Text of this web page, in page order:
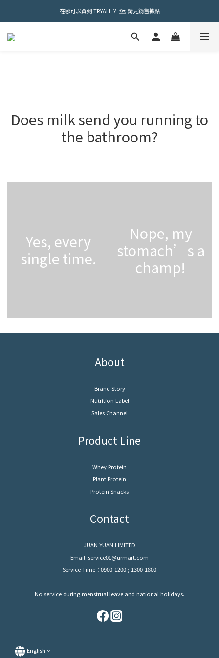
在哪可以買到 TRYALL？ 🗺️ 請見銷售據點
Does milk send you running to
the bathroom?
Yes, every
single time.
Nope, my
stomach’s a
champ!
About
Brand Story
Nutrition Label
Sales Channel
Product Line
Whey Protein
Plant Protein
Protein Snacks
Contact
JUAN YUAN LIMITED
Email: service01@urmart.com
Service Time：0900-1200 ; 1300-1800
No service during menstrual leave and national holidays.
English